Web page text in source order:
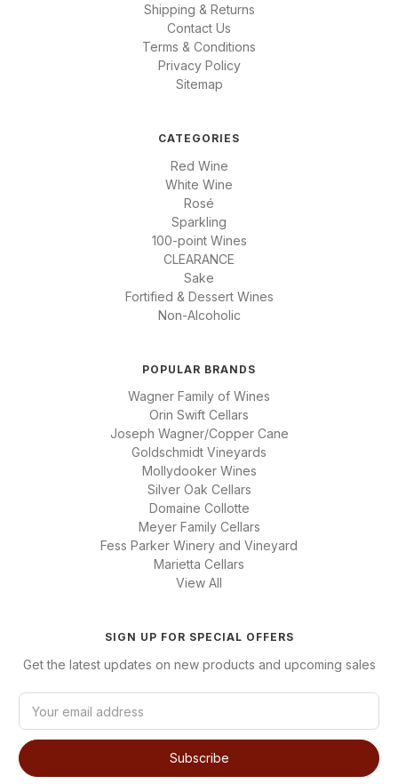
Shipping & Returns
Contact Us
Terms & Conditions
Privacy Policy
Sitemap
CATEGORIES
Red Wine
White Wine
Rosé
Sparkling
100-point Wines
CLEARANCE
Sake
Fortified & Dessert Wines
Non-Alcoholic
POPULAR BRANDS
Wagner Family of Wines
Orin Swift Cellars
Joseph Wagner/Copper Cane
Goldschmidt Vineyards
Mollydooker Wines
Silver Oak Cellars
Domaine Collotte
Meyer Family Cellars
Fess Parker Winery and Vineyard
Marietta Cellars
View All
SIGN UP FOR SPECIAL OFFERS
Get the latest updates on new products and upcoming sales
i